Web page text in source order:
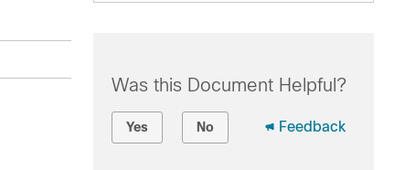
Was this Document Helpful?
Yes No Feedback